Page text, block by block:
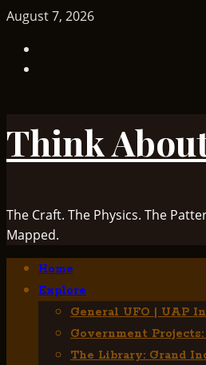
Skip
content
August 7, 2026
Think
The Craft. The Physics. The
Mapped.
Primary
Menu
Home
Explore
General UFO | UAP
Government
The Library: Grand